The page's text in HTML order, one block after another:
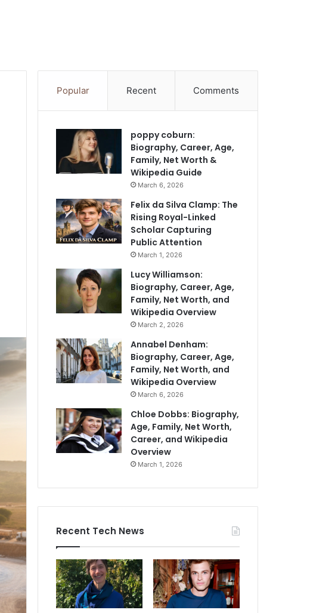
Popular Recent Comments
poppy coburn:
Biography, Career, Age,
Family, Net Worth &
Wikipedia Guide
March 6, 2026
Felix da Silva Clamp: The
Rising Royal-Linked
Scholar Capturing
Public Attention
March 1, 2026
Lucy Williamson:
Biography, Career, Age,
Family, Net Worth, and
Wikipedia Overview
March 2, 2026
Annabel Denham:
Biography, Career, Age,
Family, Net Worth, and
Wikipedia Overview
March 6, 2026
Chloe Dobbs: Biography,
Age, Family, Net Worth,
Career, and Wikipedia
Overview
March 1, 2026
Recent Tech News